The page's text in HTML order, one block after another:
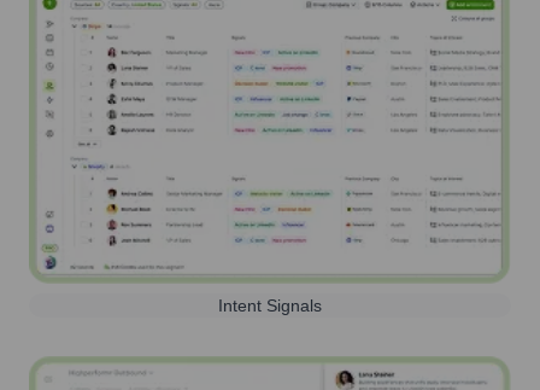
Intent Signals